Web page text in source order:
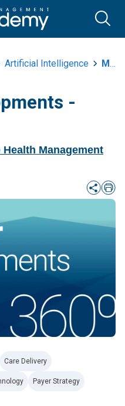
Artificial Intelligence
Member Developments June 2026
-
Health Management
Care Delivery
Payer Strategy